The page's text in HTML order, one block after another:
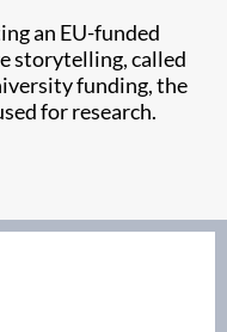
an EU-funded
storytelling, called
funding, the
for research.